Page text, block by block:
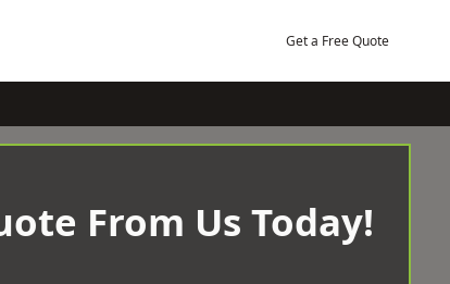
Get a Free Quote
From Us Today!